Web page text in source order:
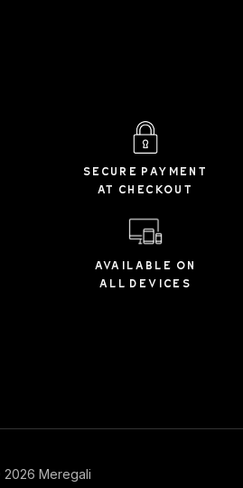
SECURE PAYMENT
AT CHECKOUT
AVAILABLE ON
ALL DEVICES
Meregali